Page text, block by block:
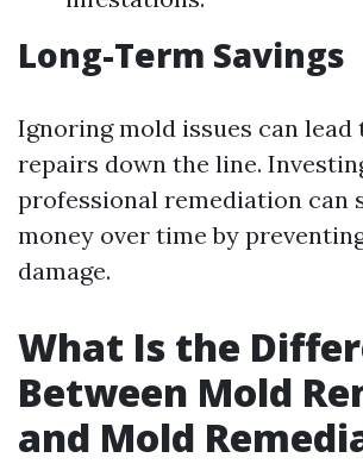
Long-Term Savings
Ignoring mold issues can lead
repairs down the line.
professional remediation can
money over time by
damage.
What Is the
Between Mold
and Mold